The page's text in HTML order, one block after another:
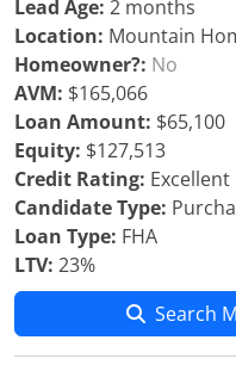
Lead Age: 2 months
Location: Mountain
Homeowner?: No
AVM: $165,066
Loan Amount: $65,100
Equity: $127,513
Credit Rating: Excellent
Candidate Type:
Loan Type: FHA
LTV: 23%
Search